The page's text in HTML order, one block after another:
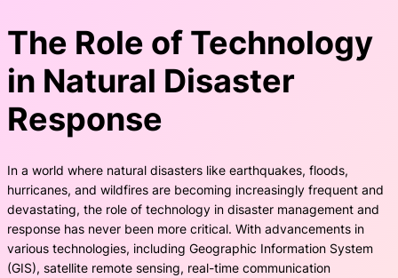
The Role of Technology
in Natural Disaster
Response
In a world where natural disasters like earthquakes, floods,
hurricanes, and wildfires are becoming increasingly frequent and
devastating, the role of technology in disaster management and
response has never been more critical. With advancements in
various technologies, including Geographic Information System
(GIS), satellite remote sensing, real-time communication